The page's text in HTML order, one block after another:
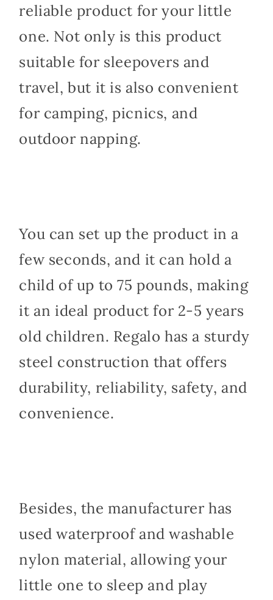
reliable product for your little
one. Not only is this product
suitable for sleepovers and
travel, but it is also convenient
for camping, picnics, and
outdoor napping.
You can set up the product in a
few seconds, and it can hold a
child of up to 75 pounds, making
it an ideal product for 2-5 years
old children. Regalo has a sturdy
steel construction that offers
durability, reliability, safety, and
convenience.
Besides, the manufacturer has
used waterproof and washable
nylon material, allowing your
little one to sleep and play